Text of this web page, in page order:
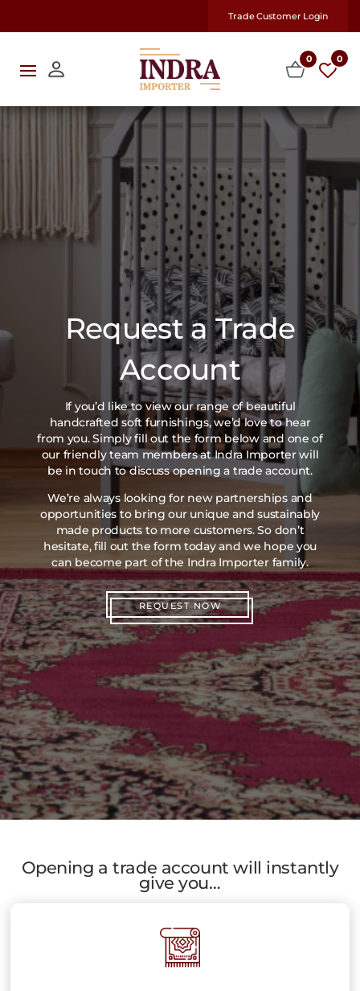
Trade Customer Login
0 0
Request a Trade
Account
If you’d like to view our range of beautiful
handcrafted soft furnishings, we’d love to hear
from you. Simply fill out the form below and one of
our friendly team members at Indra Importer will
be in touch to discuss opening a trade account.
We’re always looking for new partnerships and
opportunities to bring our unique and sustainably
made products to more customers. So don’t
hesitate, fill out the form today and we hope you
can become part of the Indra Importer family.
REQUEST NOW
Opening a trade account will instantly
give you…